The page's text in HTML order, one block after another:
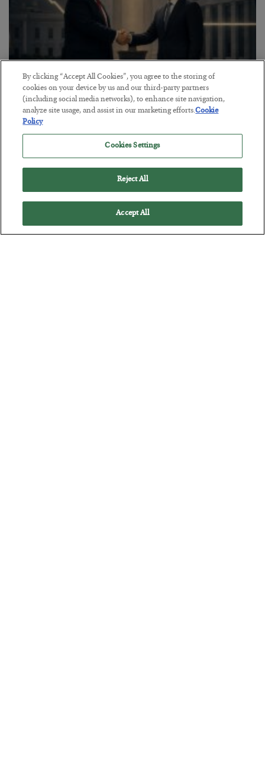
This “Trump Myth” Will Cost You
BYCHRIS CIMORELLI
3 Month Survival Playbook
By clicking “Accept All Cookies”, you agree to the storing of
cookies on your device by us and our third-party partners
(including social media networks), to enhance site navigation,
analyze site usage, and assist in our marketing efforts.Cookie
Policy
Cookies Settings
Reject All
Accept All